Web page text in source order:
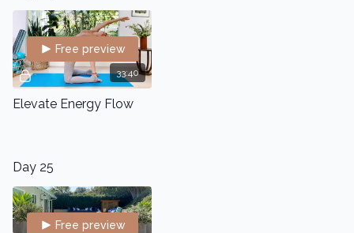
33:40
Free preview
Elevate Energy Flow
Day 25
Free preview